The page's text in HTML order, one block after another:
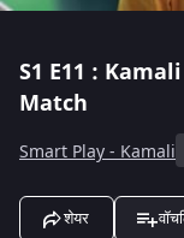
S1 E11 :
Match
Smart Play - Kamali
शेयर